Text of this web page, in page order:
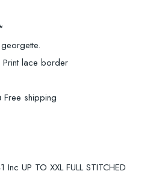
lace border
shipping
UP TO XXL FULL STITCHED